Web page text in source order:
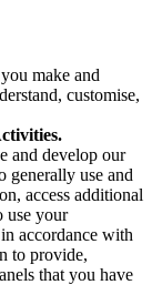
make and
customise,
and develop our
generally use and
access additional
use your
accordance with
to provide,
that you have